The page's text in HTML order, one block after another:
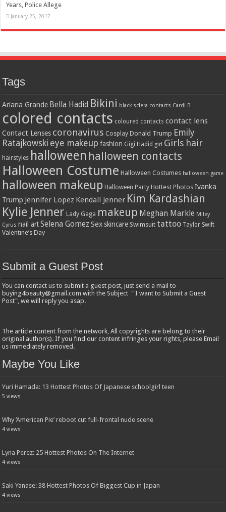
Years, Police Allege
January 25, 2017
Tags
Ariana Grande Bella Hadid Bikini black sclera contacts Cardi B
colored contacts coloured contacts contact lens
Contact Lenses coronavirus Cosplay Donald Trump Emily
Ratajkowski eye makeup fashion Gigi Hadid girl Girls hair
hairstyles halloween halloween contacts
Halloween Costume Halloween Costumes halloween game
halloween makeup Halloween Party Hottest Photos Ivanka
Trump Jennifer Lopez Kendall Jenner Kim Kardashian
Kylie Jenner Lady Gaga makeup Meghan Markle Miley
Cyrus nail art Selena Gomez Sex skincare Swimsuit tattoo Taylor Swift
Valentine’s Day
Submit a Guest Post
You can contact us to submit a guest post, just send a mail to
buying4beauty@gmail.com with the Subject " I want to Submit a Guest
Post", we will reply you asap.
The article content from the network, All copyrights are belong to their
original author(s). If you find our content infringes your rights, please Email
us immediately removed.
Maybe You Like
Yuri Hamada: 13 Hottest Photos Of Japanese schoolgirl teen
5 views
Why ‘American Pie’ reboot cut full-frontal nude scene
4 views
Lyna Perez: 25 Hottest Photos On The Internet
4 views
Saki Yanase: 38 Hottest Photos Of Biggest Cup in Japan
4 views